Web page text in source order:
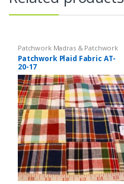
Patchwork Madras & Patchwork
Print Fabrics
Patchwork Plaid Fabric AT-
20-17